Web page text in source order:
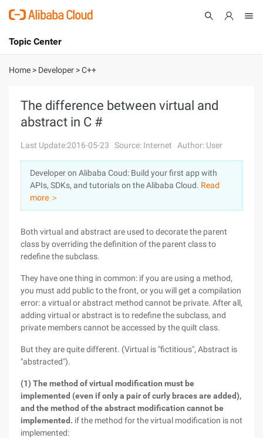
International - English
Console
Sign Up
Topic Center
About
Solutions
Pricing
Marketplace
Partners
Home > Developer >C++
The difference between virtual and
abstract in C #
Last Update:2016-05-23 Source: Internet Author: User
Developer on Alibaba Coud: Build your first app with
APIs, SDKs, and tutorials on the Alibaba Cloud. Read
more ＞
Both virtual and abstract are used to decorate the parent
class by overriding the definition of the parent class to
redefine the subclass.
They have one thing in common: if you are using a method,
you must add public to the front, or you will get a compilation
error: a virtual or abstract method cannot be private. After all,
adding virtual or abstract is to redefine the subclass, and
private members cannot be accessed by the quilt class.
But they are quite different. (Virtual is "fictitious", Abstract is
"abstracted").
(1) The method of virtual modification must be
implemented (even if only a pair of curly braces are added),
and the method of the abstract modification cannot be
implemented. if the method for the virtual modification is not
implemented: